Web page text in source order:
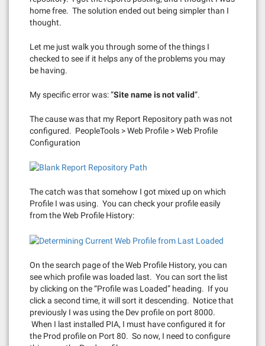
home free. The solution ended out being simpler than I
thought.
Let me just walk you through some of the things I
checked to see if it helps any of the problems you may
be having.
My specific error was: “Site name is not valid“.
The cause was that my Report Repository path was not
configured. PeopleTools > Web Profile > Web Profile
Configuration
The catch was that somehow I got mixed up on which
Profile I was using. You can check your profile easily
from the Web Profile History:
On the search page of the Web Profile History, you can
see which profile was loaded last. You can sort the list
by clicking on the “Profile was Loaded” heading. If you
click a second time, it will sort it descending. Notice that
previously I was using the Dev profile on port 8000.
When I last installed PIA, I must have configured it for
the Prod profile on Port 80. So now, I need to configure